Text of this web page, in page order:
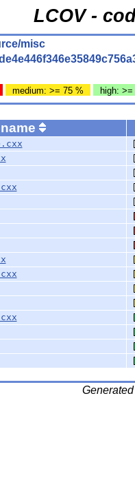
LCOV -
misc
medium: >= 75 % high: